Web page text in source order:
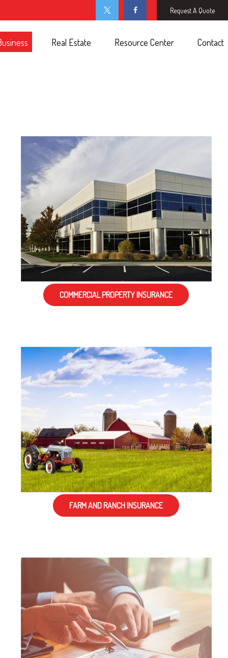
Request A Quote
Real Estate Resource Center Contact
COMMERCIAL PROPERTY INSURANCE
FARM AND RANCH INSURANCE